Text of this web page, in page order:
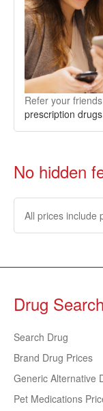
Refer your friends
prescription
No hidden
All prices include
Drug Search
Search Drug
Brand Drug Prices
Generic Alternative
Pet Medications